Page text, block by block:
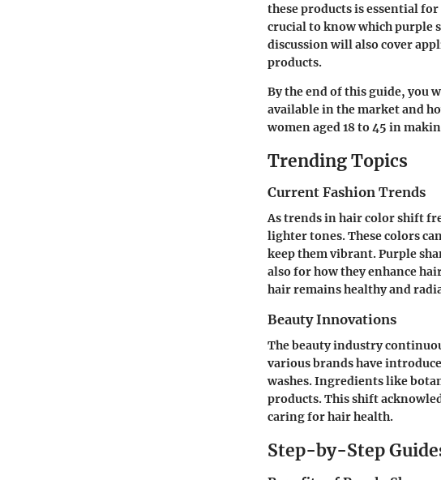
these products is essential
crucial to know which purple
discussion will also cover
products.
By the end of this guide, you
available in the market and
women aged 18 to 45 in
Trending Topics
Current Fashion Trends
As trends in hair color shift
lighter tones. These colors
keep them vibrant. Purple
also for how they enhance
hair remains healthy and
Beauty Innovations
The beauty industry
various brands have
washes. Ingredients like
products. This shift
caring for hair health.
Step-by-Step